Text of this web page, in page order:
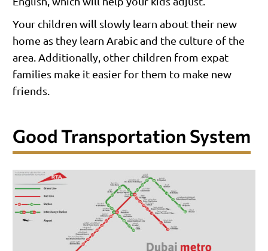
Your children will slowly learn about their new
home as they learn Arabic and the culture of the
area. Additionally, other children from expat
families make it easier for them to make new
friends.
Good Transportation System